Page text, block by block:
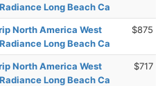
Long Beach Ca
North America West
Long Beach Ca
$875
North America West
Long Beach Ca
$717